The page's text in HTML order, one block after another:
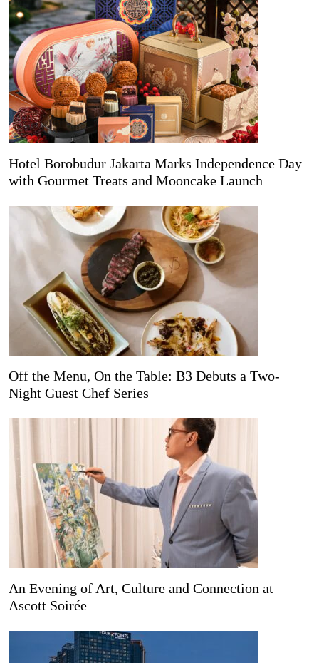
Hotel Borobudur Jakarta Marks Independence Day
with Gourmet Treats and Mooncake Launch
Off the Menu, On the Table: B3 Debuts a Two-
Night Guest Chef Series
An Evening of Art, Culture and Connection at
Ascott Soirée